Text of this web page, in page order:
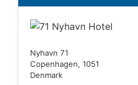
Nyhavn 71
Copenhagen, 1051
Denmark